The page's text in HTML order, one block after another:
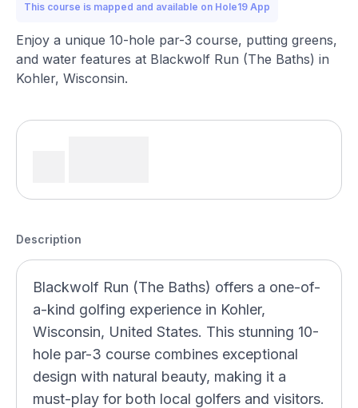
This course is mapped and available on Hole19 App
Enjoy a unique 10-hole par-3 course, putting greens,
and water features at Blackwolf Run (The Baths) in
Kohler, Wisconsin.
Description
Blackwolf Run (The Baths) offers a one-of-
a-kind golfing experience in Kohler,
Wisconsin, United States. This stunning 10-
hole par-3 course combines exceptional
design with natural beauty, making it a
must-play for both local golfers and visitors.